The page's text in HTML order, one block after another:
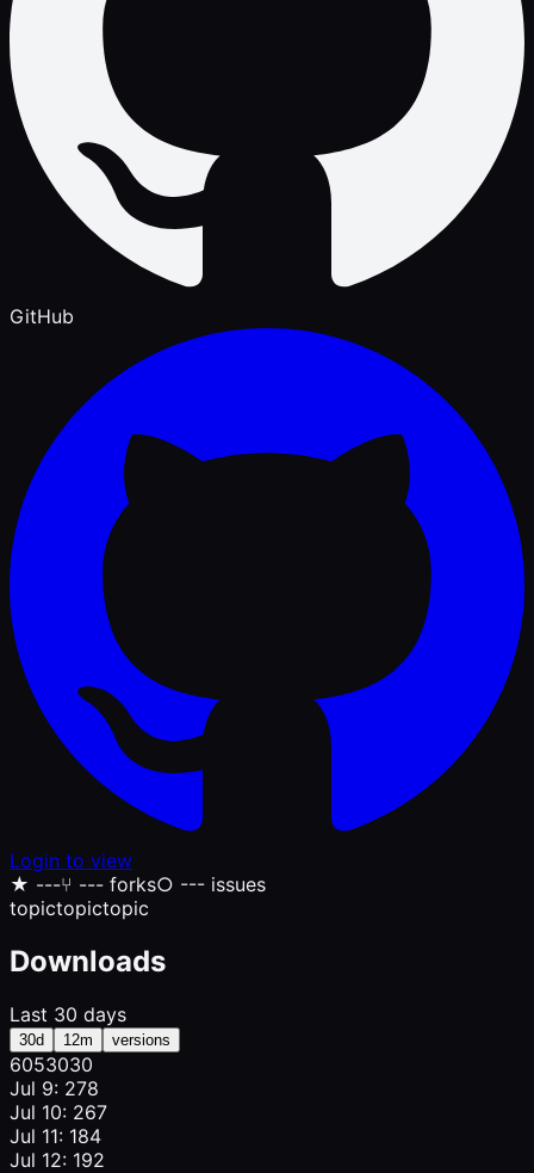
GitHub
Login to view
★ ---⑂ --- forks○ --- issues
topictopictopic
Downloads
Last 30 days
30d 12m versions
6053030
Jul 9: 278
Jul 10: 267
Jul 11: 184
Jul 12: 192